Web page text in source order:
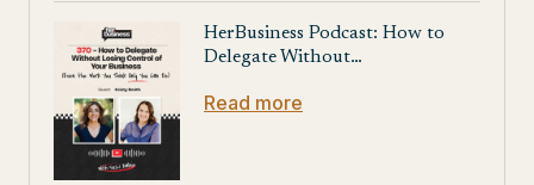
HerBusiness Podcast: How to
Delegate Without…
Read more